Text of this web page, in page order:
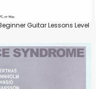
Guitar Lessons Level